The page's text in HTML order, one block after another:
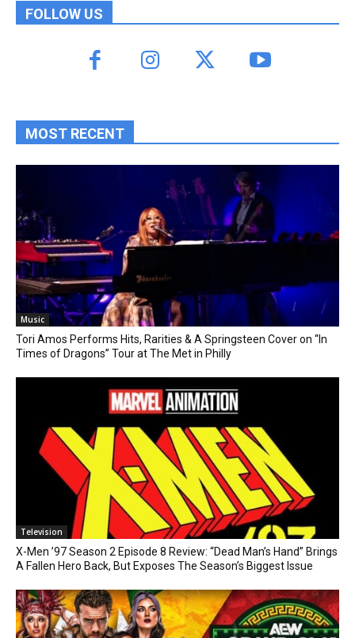
FOLLOW US
MOST RECENT
Music
Tori Amos Performs Hits, Rarities & A Springsteen Cover on “In
Times of Dragons” Tour at The Met in Philly
Television
X-Men ’97 Season 2 Episode 8 Review: “Dead Man’s Hand” Brings
A Fallen Hero Back, But Exposes The Season’s Biggest Issue